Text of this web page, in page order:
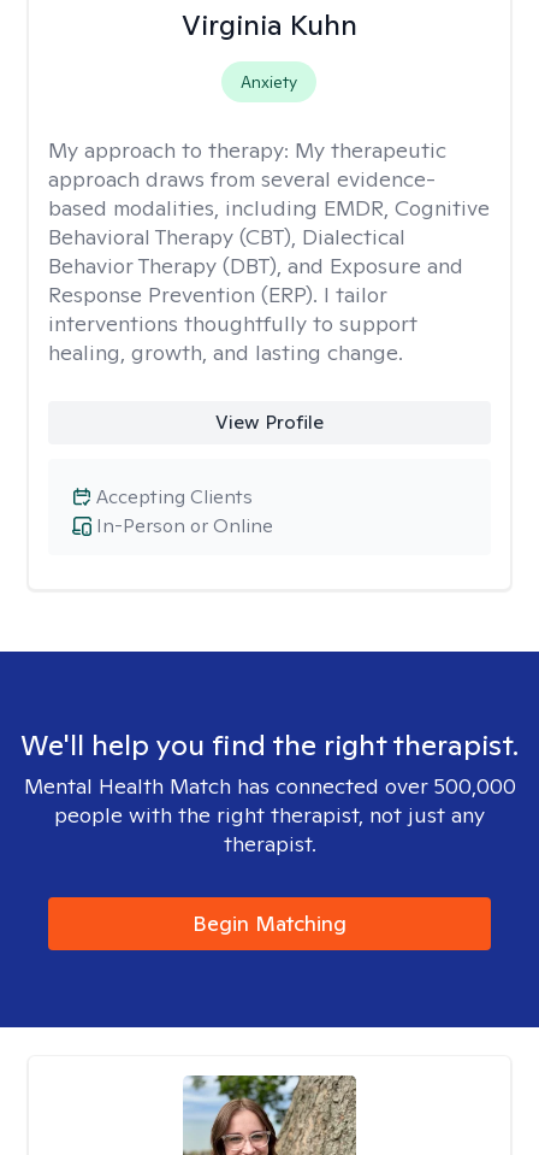
Virginia Kuhn
Anxiety
My approach to therapy: My therapeutic
approach draws from several evidence-
based modalities, including EMDR, Cognitive
Behavioral Therapy (CBT), Dialectical
Behavior Therapy (DBT), and Exposure and
Response Prevention (ERP). I tailor
interventions thoughtfully to support
healing, growth, and lasting change.
View Profile
In-Person or Online
Accepting Clients
We'll help you find the right therapist.
Mental Health Match has connected over 500,000
people with the right therapist, not just any
therapist.
Begin Matching